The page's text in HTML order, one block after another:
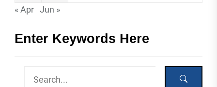
« Apr Jun »
Enter Keywords Here